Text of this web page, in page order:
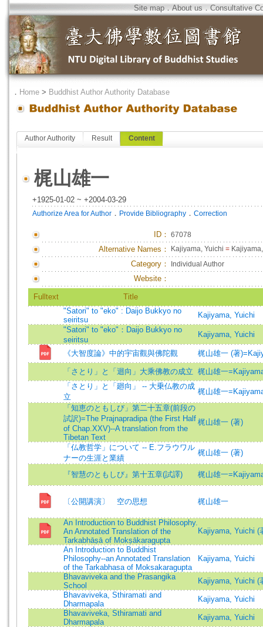
Site map．About us．Consultative
． Home > Buddhist Author Authority Database
Author Authority Result Content
梶山雄一
+1925-01-02 ~ +2004-03-29
Authorize Area for Author ． Provide Bibliography ． Correction
ID ： 67078
Alternative Names： Kajiyama, Yuichi =
Category： Individual Author
Website：
Fulltext
Title
"Satori" to "eko" : Daijo Bukkyo no
seiritsu
Kajiyama, Yuichi
"Satori" to "eko"：Daijo Bukkyo no
seiritsu
Kajiyama, Yuichi
《大智度論》中的宇宙觀與佛陀觀 梶山雄一 (著
「さとり」と「迴向」大乘佛教の成立 梶山雄一
「さとり」と「廻向」 -- 大乗仏教の成
立
梶山雄一
「知恵のともしび」第二十五章(前段の
試訳)=The Prajnapradipa (the First Half
of Chap.XXV)--A translation from the
Tibetan Text
梶山雄一 (著)
「仏教哲学」について -- E.フラウワル
ナーの生涯と業績
梶山雄一 (著)
『智慧のともしび』第十五章(試譯) 梶山雄一
〔公開講演〕 空の思想 梶山雄一
An Introduction to Buddhist Philosophy.
An Annotated Translation of the
Tarkabhāṣā of Mokṣākaragupta
Kajiyama, Yuichi (
An Introduction to Buddhist
Philosophy--an Annotated Translation
of the Tarkabhasa of Moksakaragupta
Kajiyama, Yuichi
Bhavaviveka and the Prasangika
School
Kajiyama, Yuichi (
Bhavaviveka, Sthiramati and
Dharmapala
Kajiyama, Yuichi
Bhavaviveka, Sthiramati and
Dharmapala
Kajiyama, Yuichi